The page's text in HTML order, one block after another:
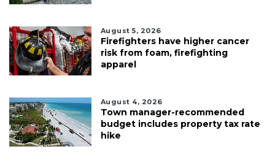
August 5, 2026
Firefighters have higher cancer
risk from foam, firefighting
apparel
August 4, 2026
Town manager-recommended
budget includes property tax rate
hike